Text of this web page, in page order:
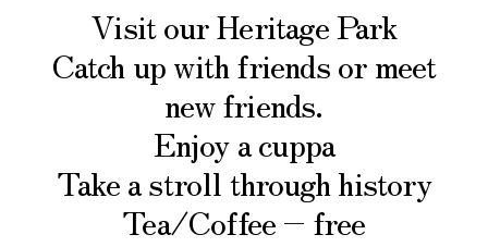
Visit our Heritage Park
Catch up with friends or meet
new friends.
Enjoy a cuppa
Take a stroll through history
Tea/Coffee – free